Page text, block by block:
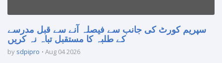
سپریم کورٹ کی جانب سے فیصلہ آنے سے قبل مدرسے
کے طلبہ کا مستقبل تباہ نہ کریں
by sdpipro Aug 04 2026